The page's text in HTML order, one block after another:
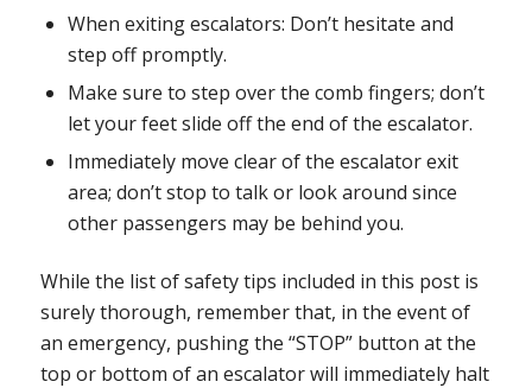
When exiting escalators: Don’t hesitate and
step off promptly.
Make sure to step over the comb fingers; don’t
let your feet slide off the end of the escalator.
Immediately move clear of the escalator exit
area; don’t stop to talk or look around since
other passengers may be behind you.
While the list of safety tips included in this post is
surely thorough, remember that, in the event of
an emergency, pushing the “STOP” button at the
top or bottom of an escalator will immediately halt